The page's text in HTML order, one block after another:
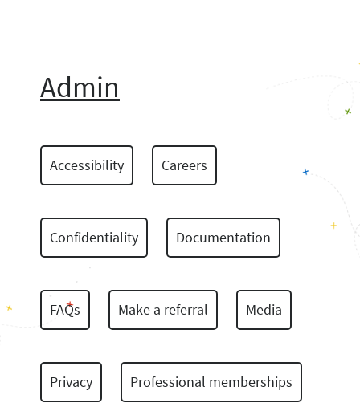
Admin
Accessibility Careers
Confidentiality Documentation
FAQs Make a referral Media
Privacy Professional memberships